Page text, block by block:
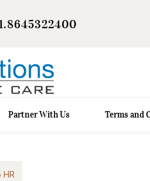
Partner With Us Terms and
HR